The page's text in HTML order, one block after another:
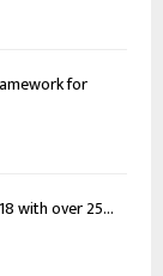
for
with over 25...